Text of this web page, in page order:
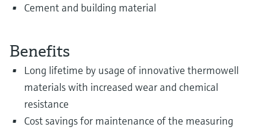
Cement and building material
Benefits
Long lifetime by usage of innovative thermowell
materials with increased wear and chemical
resistance
Cost savings for maintenance of the measuring